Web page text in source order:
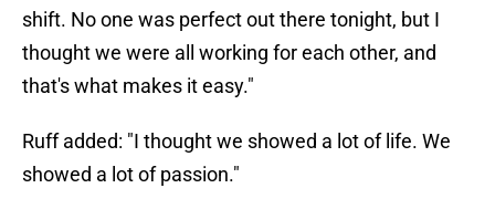
shift. No one was perfect out there tonight, but I
thought we were all working for each other, and
that's what makes it easy."
Ruff added: "I thought we showed a lot of life. We
showed a lot of passion."